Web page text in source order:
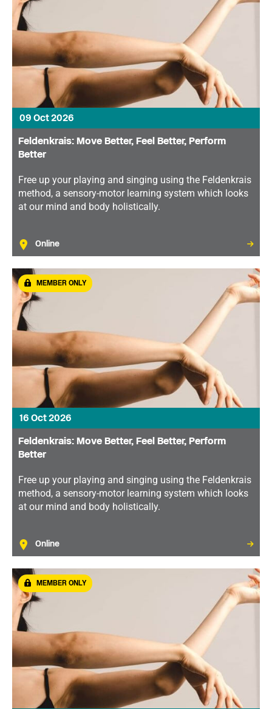
09 Oct 2026
Feldenkrais: Move Better, Feel Better, Perform
Better
Free up your playing and singing using the Feldenkrais
method, a sensory-motor learning system which looks
at our mind and body holistically.
Online
16 Oct 2026
Feldenkrais: Move Better, Feel Better, Perform
Better
Free up your playing and singing using the Feldenkrais
method, a sensory-motor learning system which looks
at our mind and body holistically.
Online
MEMBER ONLY
MEMBER ONLY